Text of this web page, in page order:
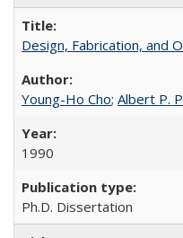
Design, Fabrication, and
Young-Ho Cho; Albert P.
1990
Ph.D. Dissertation